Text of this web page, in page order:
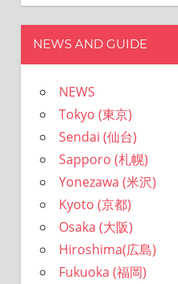
NEWS AND GUIDE
NEWS
Tokyo (東京)
Sendai (仙台)
Sapporo (札幌)
Yonezawa (米沢)
Kyoto (京都)
Osaka (大阪)
Hiroshima(広島)
Fukuoka (福岡)